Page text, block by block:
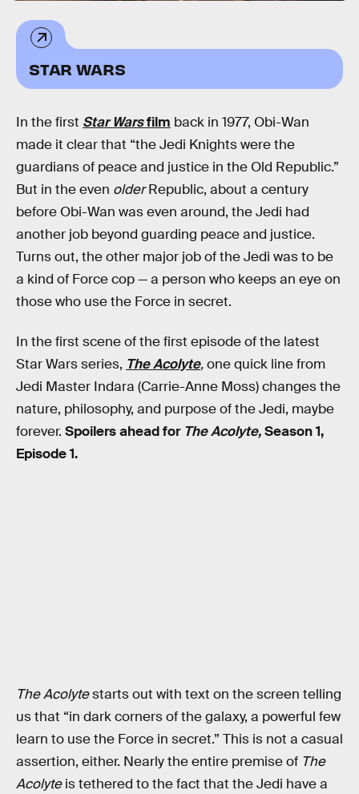
STAR WARS
In the first Star Warsfilm back in 1977, Obi-Wan
made it clear that “the Jedi Knights were the
guardians of peace and justice in the Old Republic.”
But in the even olderRepublic, about a century
before Obi-Wan was even around, the Jedi had
another job beyond guarding peace and justice.
Turns out, the other major job of the Jedi was to be
a kind of Force cop — a person who keeps an eye on
those who use the Force in secret.
In the first scene of the first episode of the latest
Star Wars series, The Acolyte,one quick line from
Jedi Master Indara (Carrie-Anne Moss) changes the
nature, philosophy, and purpose of the Jedi, maybe
forever. Spoilers ahead for The Acolyte,Season 1,
Episode 1.
The Acolytestarts out with text on the screen telling
us that “in dark corners of the galaxy, a powerful few
learn to use the Force in secret.” This is not a casual
assertion, either. Nearly the entire premise of The
Acolyteis tethered to the fact that the Jedi have a